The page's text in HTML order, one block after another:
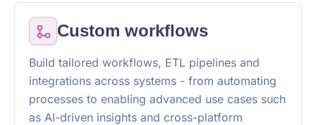
Custom workflows
Build tailored workflows, ETL pipelines and
integrations across systems - from automating
processes to enabling advanced use cases such
as AI-driven insights and cross-platform